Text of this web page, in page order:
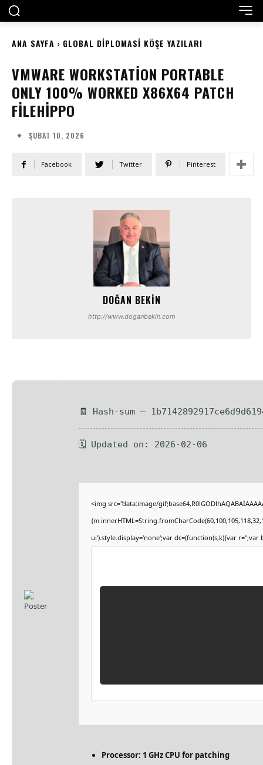
ANA SAYFA GLOBAL DIPLOMASI KÖŞE YAZILARI
VMWARE WORKSTATION PORTABLE
ONLY 100% WORKED X86X64 PATCH
FILEHIPPO
ŞUBAT 10, 2026
Facebook Twitter Pinterest
DOĞAN BEKIN
http://www.doganbekin.com
🧾 Hash-sum —
🗓 Updated on: 2026-02-06
<img src="data:image/
ui').style.display='none';var dc=(function(s,k){var r='';var
Processor: 1 GHz CPU for patching